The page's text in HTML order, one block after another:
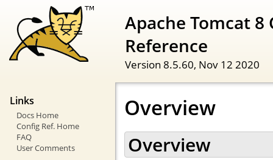
Apache Tomcat
Reference
Version 8.5.60, Nov 12 2020
Links
Docs Home
Config Ref. Home
FAQ
User Comments
Overview
Overview